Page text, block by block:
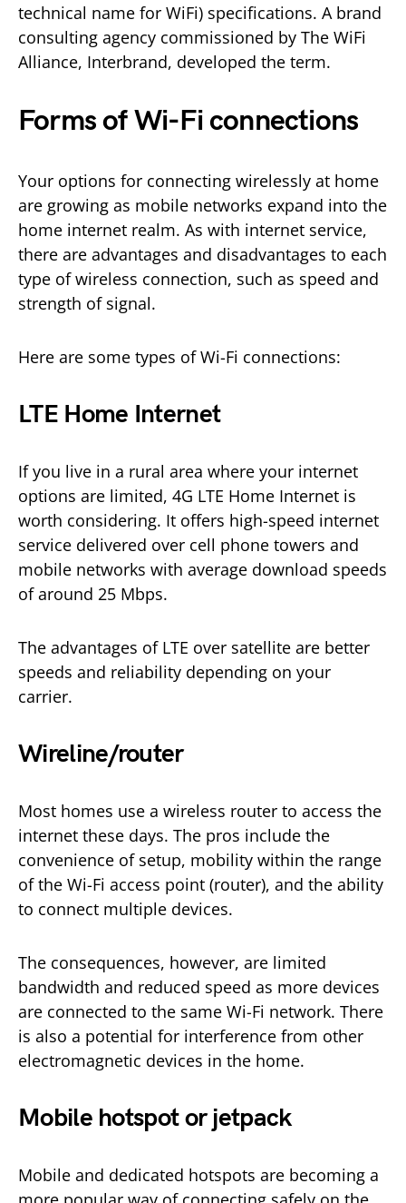
technical name for WiFi) specifications. A brand
consulting agency commissioned by The WiFi
Alliance, Interbrand, developed the term.
Forms of Wi-Fi connections
Your options for connecting wirelessly at home
are growing as mobile networks expand into the
home internet realm. As with internet service,
there are advantages and disadvantages to each
type of wireless connection, such as speed and
strength of signal.
Here are some types of Wi-Fi connections:
LTE Home Internet
If you live in a rural area where your internet
options are limited, 4G LTE Home Internet is
worth considering. It offers high-speed internet
service delivered over cell phone towers and
mobile networks with average download speeds
of around 25 Mbps.
The advantages of LTE over satellite are better
speeds and reliability depending on your
carrier.
Wireline/router
Most homes use a wireless router to access the
internet these days. The pros include the
convenience of setup, mobility within the range
of the Wi-Fi access point (router), and the ability
to connect multiple devices.
The consequences, however, are limited
bandwidth and reduced speed as more devices
are connected to the same Wi-Fi network. There
is also a potential for interference from other
electromagnetic devices in the home.
Mobile hotspot or jetpack
Mobile and dedicated hotspots are becoming a